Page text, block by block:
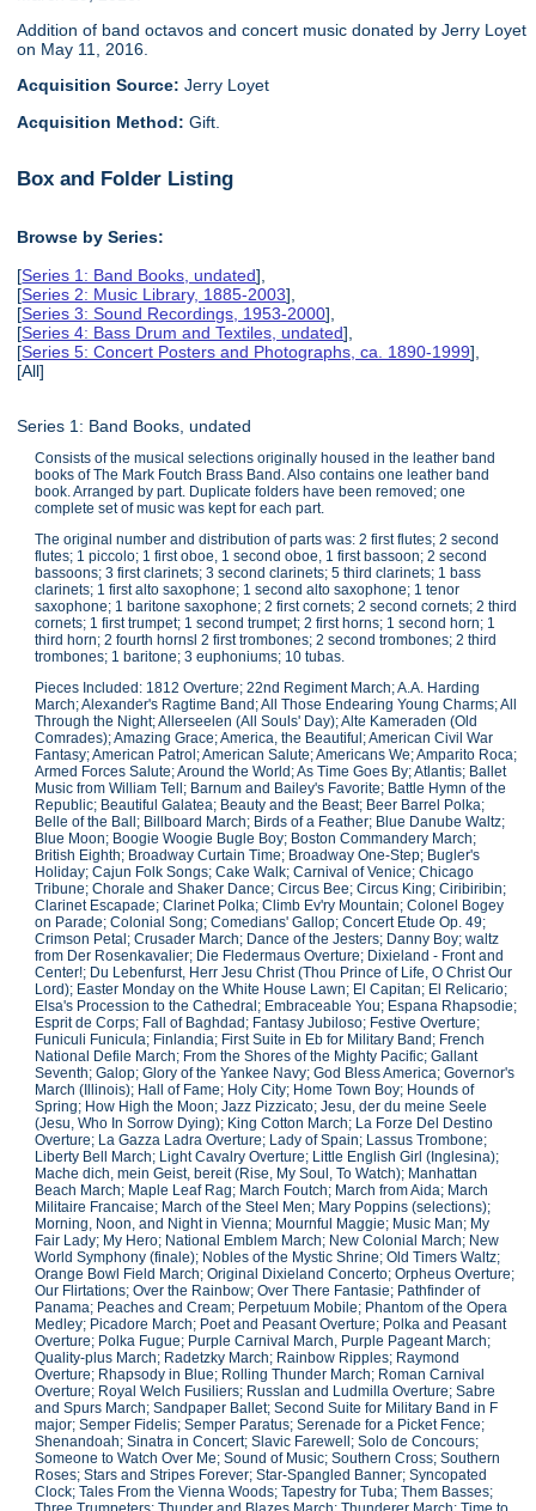
Addition of band octavos and concert music donated by Jerry Loyet
on May 11, 2016.
Acquisition Source:Jerry Loyet
Acquisition Method:Gift.
Box and Folder Listing
Browse by Series:
[Series 1: Band Books, undated],
[Series 2: Music Library, 1885-2003],
[Series 3: Sound Recordings, 1953-2000],
[Series 4: Bass Drum and Textiles, undated],
[Series 5: Concert Posters and Photographs, ca. 1890-1999],
[All]
Series 1: Band Books, undated
Consists of the musical selections originally housed in the leather band
books of The Mark Foutch Brass Band. Also contains one leather band
book. Arranged by part. Duplicate folders have been removed; one
complete set of music was kept for each part.
The original number and distribution of parts was: 2 first flutes; 2 second
flutes; 1 piccolo; 1 first oboe, 1 second oboe, 1 first bassoon; 2 second
bassoons; 3 first clarinets; 3 second clarinets; 5 third clarinets; 1 bass
clarinets; 1 first alto saxophone; 1 second alto saxophone; 1 tenor
saxophone; 1 baritone saxophone; 2 first cornets; 2 second cornets; 2 third
cornets; 1 first trumpet; 1 second trumpet; 2 first horns; 1 second horn; 1
third horn; 2 fourth hornsl 2 first trombones; 2 second trombones; 2 third
trombones; 1 baritone; 3 euphoniums; 10 tubas.
Pieces Included: 1812 Overture; 22nd Regiment March; A.A. Harding
March; Alexander's Ragtime Band; All Those Endearing Young Charms; All
Through the Night; Allerseelen (All Souls' Day); Alte Kameraden (Old
Comrades); Amazing Grace; America, the Beautiful; American Civil War
Fantasy; American Patrol; American Salute; Americans We; Amparito Roca;
Armed Forces Salute; Around the World; As Time Goes By; Atlantis; Ballet
Music from William Tell; Barnum and Bailey's Favorite; Battle Hymn of the
Republic; Beautiful Galatea; Beauty and the Beast; Beer Barrel Polka;
Belle of the Ball; Billboard March; Birds of a Feather; Blue Danube Waltz;
Blue Moon; Boogie Woogie Bugle Boy; Boston Commandery March;
British Eighth; Broadway Curtain Time; Broadway One-Step; Bugler's
Holiday; Cajun Folk Songs; Cake Walk; Carnival of Venice; Chicago
Tribune; Chorale and Shaker Dance; Circus Bee; Circus King; Ciribiribin;
Clarinet Escapade; Clarinet Polka; Climb Ev'ry Mountain; Colonel Bogey
on Parade; Colonial Song; Comedians' Gallop; Concert Etude Op. 49;
Crimson Petal; Crusader March; Dance of the Jesters; Danny Boy; waltz
from Der Rosenkavalier; Die Fledermaus Overture; Dixieland - Front and
Center!; Du Lebenfurst, Herr Jesu Christ (Thou Prince of Life, O Christ Our
Lord); Easter Monday on the White House Lawn; El Capitan; El Relicario;
Elsa's Procession to the Cathedral; Embraceable You; Espana Rhapsodie;
Esprit de Corps; Fall of Baghdad; Fantasy Jubiloso; Festive Overture;
Funiculi Funicula; Finlandia; First Suite in Eb for Military Band; French
National Defile March; From the Shores of the Mighty Pacific; Gallant
Seventh; Galop; Glory of the Yankee Navy; God Bless America; Governor's
March (Illinois); Hall of Fame; Holy City; Home Town Boy; Hounds of
Spring; How High the Moon; Jazz Pizzicato; Jesu, der du meine Seele
(Jesu, Who In Sorrow Dying); King Cotton March; La Forze Del Destino
Overture; La Gazza Ladra Overture; Lady of Spain; Lassus Trombone;
Liberty Bell March; Light Cavalry Overture; Little English Girl (Inglesina);
Mache dich, mein Geist, bereit (Rise, My Soul, To Watch); Manhattan
Beach March; Maple Leaf Rag; March Foutch; March from Aida; March
Militaire Francaise; March of the Steel Men; Mary Poppins (selections);
Morning, Noon, and Night in Vienna; Mournful Maggie; Music Man; My
Fair Lady; My Hero; National Emblem March; New Colonial March; New
World Symphony (finale); Nobles of the Mystic Shrine; Old Timers Waltz;
Orange Bowl Field March; Original Dixieland Concerto; Orpheus Overture;
Our Flirtations; Over the Rainbow; Over There Fantasie; Pathfinder of
Panama; Peaches and Cream; Perpetuum Mobile; Phantom of the Opera
Medley; Picadore March; Poet and Peasant Overture; Polka and Peasant
Overture; Polka Fugue; Purple Carnival March, Purple Pageant March;
Quality-plus March; Radetzky March; Rainbow Ripples; Raymond
Overture; Rhapsody in Blue; Rolling Thunder March; Roman Carnival
Overture; Royal Welch Fusiliers; Russlan and Ludmilla Overture; Sabre
and Spurs March; Sandpaper Ballet; Second Suite for Military Band in F
major; Semper Fidelis; Semper Paratus; Serenade for a Picket Fence;
Shenandoah; Sinatra in Concert; Slavic Farewell; Solo de Concours;
Someone to Watch Over Me; Sound of Music; Southern Cross; Southern
Roses; Stars and Stripes Forever; Star-Spangled Banner; Syncopated
Clock; Tales From the Vienna Woods; Tapestry for Tuba; Them Basses;